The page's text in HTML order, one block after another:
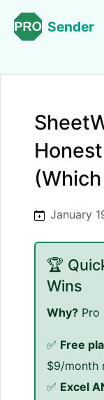
Sender
January
🏆
Wins
Why? Pro
✅ Free
$9/month
✅ Excel